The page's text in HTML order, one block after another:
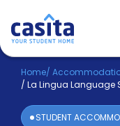
Home EN
Login
Home/
/ La Lingua Language
STUDENT